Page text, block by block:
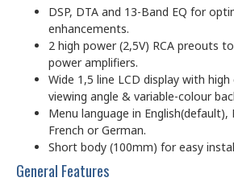
DSP, DTA and 13-Band EQ for
enhancements.
2 high power (2,5V) RCA preouts
power amplifiers.
Wide 1,5 line LCD display with
viewing angle & variable-colour
Menu language in English(default),
French or German.
Short body (100mm) for easy
General Features